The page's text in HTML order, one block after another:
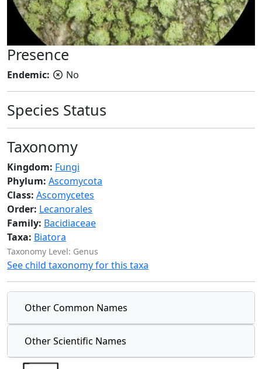
Presence
Endemic: No
Species Status
Taxonomy
Kingdom: Fungi
Phylum: Ascomycota
Class: Ascomycetes
Order: Lecanorales
Family: Bacidiaceae
Taxa: Biatora
Taxonomy Level: Genus
See child taxonomy for this taxa
Other Common Names
Other Scientific Names